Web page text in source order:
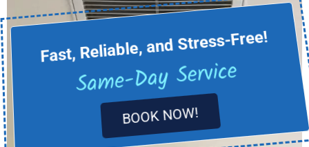
Fast, Reliable, and Stress-Free!
Same-Day Service
BOOK NOW!